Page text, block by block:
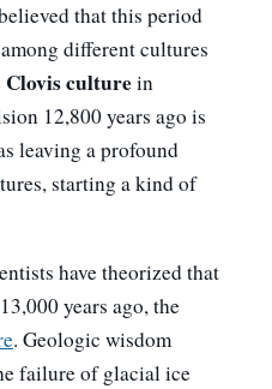
that this period
different cultures
Clovis culturein
12,800 years ago is
leaving a profound
starting a kind of
have theorized that
years ago, the
. Geologic wisdom
failure of glacial ice